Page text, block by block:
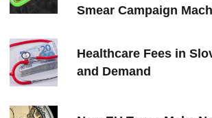
Smear Campaign
Healthcare Fees in
and Demand